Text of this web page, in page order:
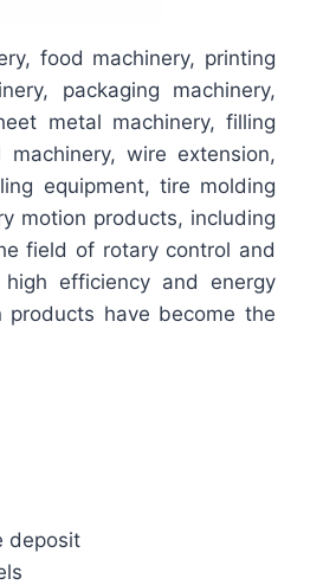
food machinery, printing
packaging machinery,
metal machinery, filling
machinery, wire extension,
equipment, tire molding
motion products, including
field of rotary control and
efficiency and energy
products have become the
deposit